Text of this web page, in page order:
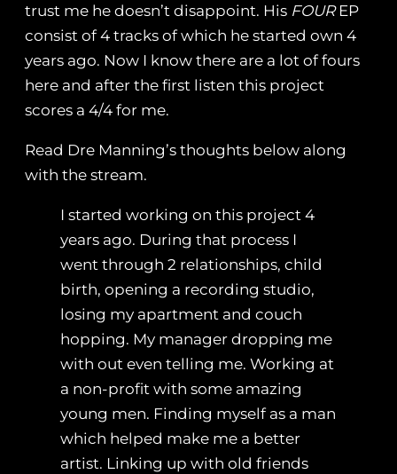
trust me he doesn’t disappoint. His FOUREP
consist of 4 tracks of which he started own 4
years ago. Now I know there are a lot of fours
here and after the first listen this project
scores a 4/4 for me.
Read Dre Manning’s thoughts below along
with the stream.
I started working on this project 4
years ago. During that process I
went through 2 relationships, child
birth, opening a recording studio,
losing my apartment and couch
hopping. My manager dropping me
with out even telling me. Working at
a non-profit with some amazing
young men. Finding myself as a man
which helped make me a better
artist. Linking up with old friends